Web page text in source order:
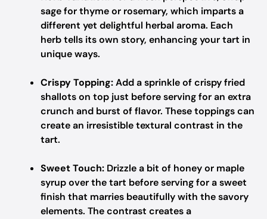
sage for thyme or rosemary, which imparts a
different yet delightful herbal aroma. Each
herb tells its own story, enhancing your tart in
unique ways.
Crispy Topping:Add a sprinkle of crispy fried
shallots on top just before serving for an extra
crunch and burst of flavor. These toppings can
create an irresistible textural contrast in the
tart.
Sweet Touch: Drizzle a bit of honey or maple
syrup over the tart before serving for a sweet
finish that marries beautifully with the savory
elements. The contrast creates a